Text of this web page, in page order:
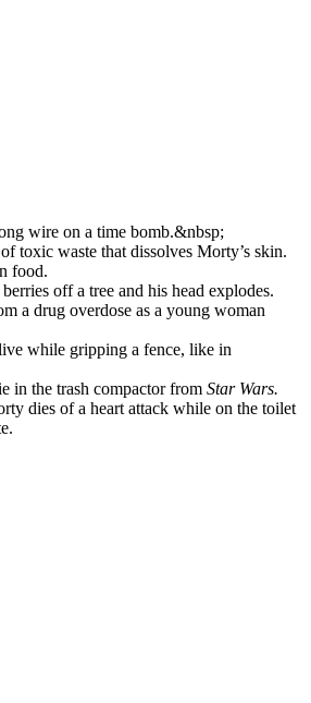
wire on a time bomb.&nbsp;
toxic waste that dissolves Morty’s skin.
food.
off a tree and his head explodes.
a drug overdose as a young woman
while gripping a fence, like in
in the trash compactor from Star Wars.
dies of a heart attack while on the toilet